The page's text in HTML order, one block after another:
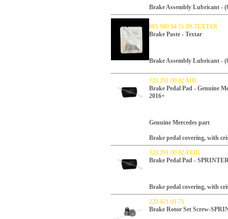
Brake Assembly Lubricant -
001 989 94 51 09-TEXTAR
Brake Paste - Textar
Brake Assembly Lubricant -
123 291 00 82-MB
Brake Pedal Pad - Genuine
2016+
Genuine Mercedes part
Brake pedal covering, with
123 291 00 82-FEBI
Brake Pedal Pad -
Brake pedal covering, with
220 421 01 71
Brake Rotor Set Screw-